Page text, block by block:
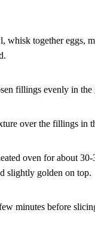
whisk together eggs,
fillings evenly in the
over the fillings in
oven for about
slightly golden on top.
minutes before